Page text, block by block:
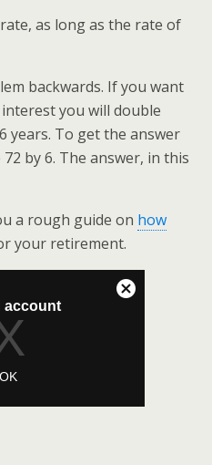
as long as the rate of
backwards. If you want
you will double
years. To get the answer
by 6. The answer, in this
a rough guide on how
your retirement.